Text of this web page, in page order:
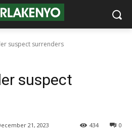
suspect surrenders
suspect
21, 2023 0
434